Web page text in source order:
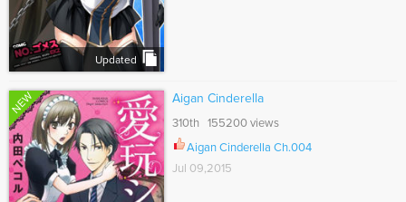
Updated
NEW Aigan Cinderella
310th 155200 views
Aigan Cinderella Ch.004
Jul 09,2015